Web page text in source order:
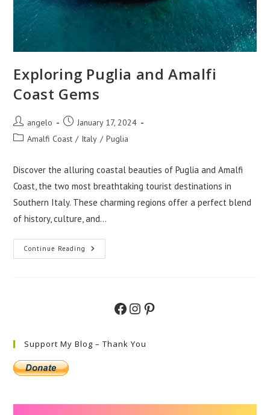
Exploring Puglia and Amalfi
Coast Gems
Post
author:
angelo
Post
published:
January 17, 2024
PostAmalfi Coast / Italy / Puglia
Discover the alluring coastal beauties of Puglia and Amalfi
Coast, the two most breathtaking tourist destinations in
Southern Italy. These charming regions offer a perfect blend
of history, culture, and…
Continue Reading Exploring
Puglia
Facebook
InstagramPinterest
Support My Blog – Thank You